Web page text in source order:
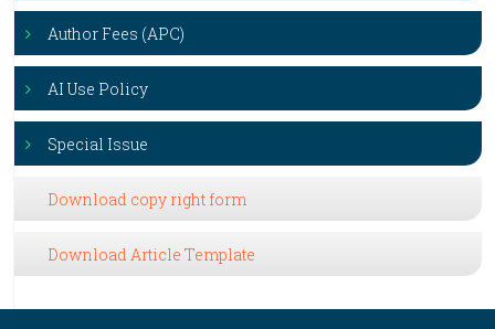
Author Fees (APC)
AI Use Policy
Special Issue
Download copy right form
Download Article Template